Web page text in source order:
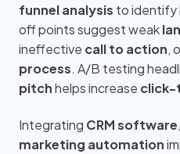
funnel analysis to identify
off points suggest weak
ineffective call to action,
process. A/B testing
pitchhelps increase click-
Integrating CRM software,
marketing automation